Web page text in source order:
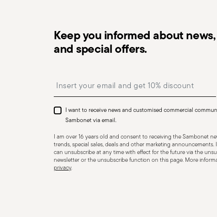
HOLLOWARE - Improper use of items can cause
essential to use them only for their intended purpose.
precautions that help prevent accidents and
temperatures (like ceramics not meant for oven use)
recommended levels. Ceramic and glass items are
impacts, drops, or placing heavy/sharp objects on
or other damage that could compromise safety.
cause breakage. Placing hot food into cold containers
coatings—especially with enamel or non-stick
instead of metal ones. Certain materials like ceramic
contact with flames or intense heat. Store items
Keep you informed about
and special offers.
I want to receive news and customised commercial
Sambonet via email.
I am over 16 years old and consent to receiving the Sambonet
trends, special sales, deals and other marketing
can unsubscribe at any time with effect for the future via the
newsletter or the unsubscribe function on this page. More
privacy.